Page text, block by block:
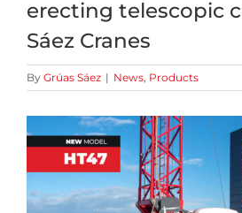
erecting telescopic
Sáez Cranes
By Grúas Sáez | News, Products